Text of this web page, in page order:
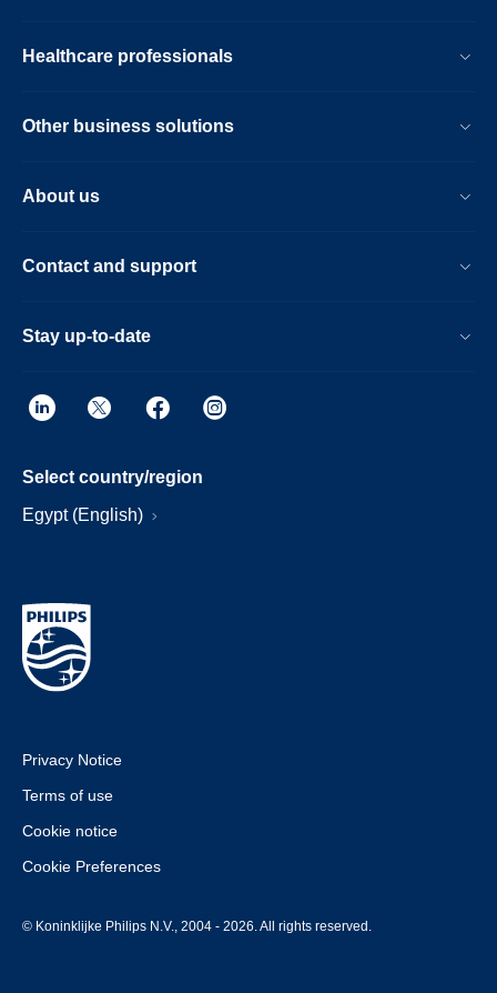
Healthcare professionals
Other business solutions
About us
Contact and support
Stay up-to-date
Select country/region
Egypt (English)
Privacy Notice
Terms of use
Cookie notice
Cookie Preferences
© Koninklijke Philips N.V., 2004 - 2026. All rights reserved.